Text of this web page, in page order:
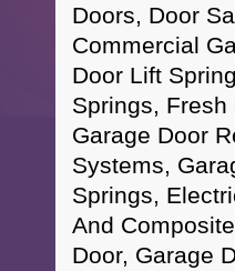
Doors, Door
Commercial
Door Lift
Springs,
Garage Door
Systems,
Springs,
And
Door, Garage